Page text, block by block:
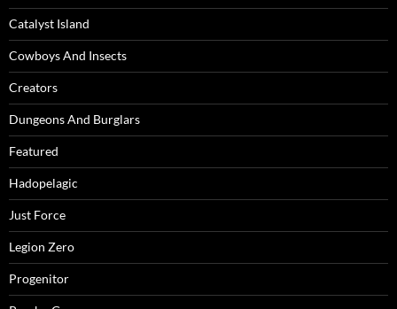
Catalyst Island
Cowboys And Insects
Creators
Dungeons And Burglars
Featured
Hadopelagic
Just Force
Legion Zero
Progenitor